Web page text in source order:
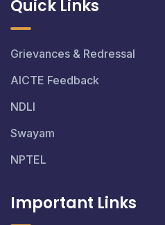
Quick Links
Grievances & Redressal
AICTE Feedback
NDLI
Swayam
NPTEL
Important Links